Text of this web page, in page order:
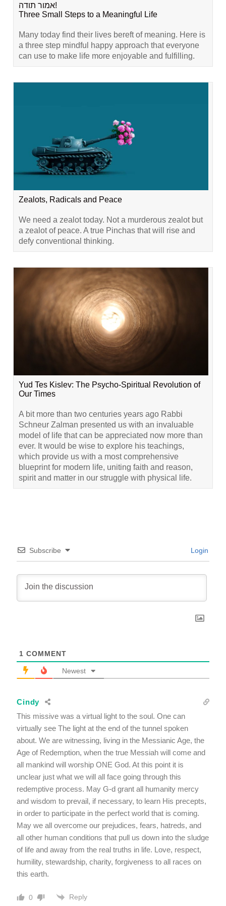
אמור תודה!
Three Small Steps to a Meaningful Life
Many today find their lives bereft of meaning. Here is
a three step mindful happy approach that everyone
can use to make life more enjoyable and fulfilling.
Zealots, Radicals and Peace
We need a zealot today. Not a murderous zealot but
a zealot of peace. A true Pinchas that will rise and
defy conventional thinking.
Yud Tes Kislev: The Psycho-Spiritual Revolution of
Our Times
A bit more than two centuries years ago Rabbi
Schneur Zalman presented us with an invaluable
model of life that can be appreciated now more than
ever. It would be wise to explore his teachings,
which provide us with a most comprehensive
blueprint for modern life, uniting faith and reason,
spirit and matter in our struggle with physical life.
Subscribe Login
1 COMMENT
Newest
Cindy
This missive was a virtual light to the soul. One can
virtually see The light at the end of the tunnel spoken
about. We are witnessing, living in the Messianic Age, the
Age of Redemption, when the true Messiah will come and
all mankind will worship ONE God. At this point it is
unclear just what we will all face going through this
redemptive process. May G-d grant all humanity mercy
and wisdom to prevail, if necessary, to learn His precepts,
in order to participate in the perfect world that is coming.
May we all overcome our prejudices, fears, hatreds, and
all other human conditions that pull us down into the sludge
of life and away from the real truths in life. Love, respect,
humility, stewardship, charity, forgiveness to all races on
this earth.
0 Reply